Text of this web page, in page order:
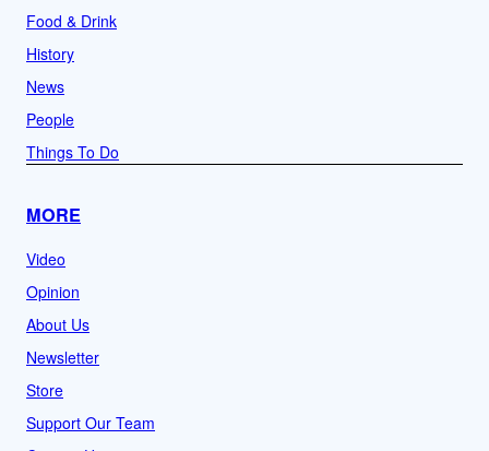
Food & Drink
History
News
People
Things To Do
MORE
Video
Opinion
About Us
Newsletter
Store
Support Our Team